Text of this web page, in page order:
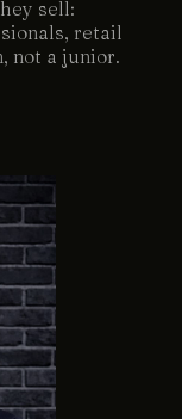
sell:
retail
not a junior.